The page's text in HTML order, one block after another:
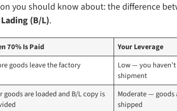
you should know about: the difference
(B/L).
70% Is Paid Your Leverage
goods leave the factory
Low — you
shipment
goods are loaded and B/L copy is
Moderate — goods
shipped